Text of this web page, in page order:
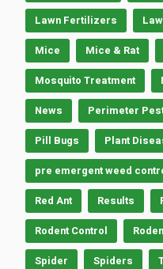
Lawn Fertilizers
Mice Mice & Rat
Mosquito Treatment
News Perimeter
Pill Bugs Plant
pre emergent weed
Red Ant Results
Rodent Control
Spider Spiders